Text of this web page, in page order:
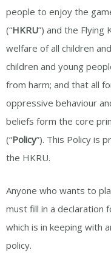
people to enjoy the
(“HKRU”) and the
welfare of all children
children and young
from harm; and that all
oppressive behaviour
beliefs form the core
(“Policy”). This Policy is
the HKRU.
Anyone who wants to
must fill in a declaration
which is in keeping with
policy.